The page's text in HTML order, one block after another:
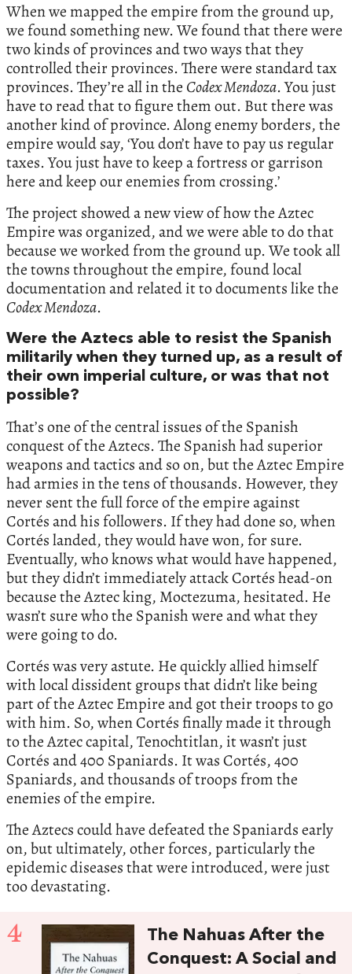
When we mapped the empire from the ground up,
we found something new. We found that there were
two kinds of provinces and two ways that they
controlled their provinces. There were standard tax
provinces. They’re all in the Codex Mendoza. You just
have to read that to figure them out. But there was
another kind of province. Along enemy borders, the
empire would say, ‘You don’t have to pay us regular
taxes. You just have to keep a fortress or garrison
here and keep our enemies from crossing.’
The project showed a new view of how the Aztec
Empire was organized, and we were able to do that
because we worked from the ground up. We took all
the towns throughout the empire, found local
documentation and related it to documents like the
Codex Mendoza.
Were the Aztecs able to resist the Spanish
militarily when they turned up, as a result of
their own imperial culture, or was that not
possible?
That’s one of the central issues of the Spanish
conquest of the Aztecs. The Spanish had superior
weapons and tactics and so on, but the Aztec Empire
had armies in the tens of thousands. However, they
never sent the full force of the empire against
Cortés and his followers. If they had done so, when
Cortés landed, they would have won, for sure.
Eventually, who knows what would have happened,
but they didn’t immediately attack Cortés head-on
because the Aztec king, Moctezuma, hesitated. He
wasn’t sure who the Spanish were and what they
were going to do.
Cortés was very astute. He quickly allied himself
with local dissident groups that didn’t like being
part of the Aztec Empire and got their troops to go
with him. So, when Cortés finally made it through
to the Aztec capital, Tenochtitlan, it wasn’t just
Cortés and 400 Spaniards. It was Cortés, 400
Spaniards, and thousands of troops from the
enemies of the empire.
The Aztecs could have defeated the Spaniards early
on, but ultimately, other forces, particularly the
epidemic diseases that were introduced, were just
too devastating.
4
The Nahuas After the
Conquest: A Social and